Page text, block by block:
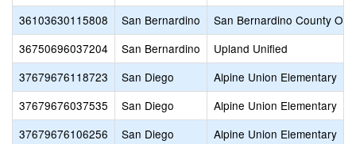
36103630115808
San Bernardino
San Bernardino County
36750696037204
San Bernardino
Upland Unified
37679676118723
San Diego
Alpine Union Elementary
37679676037535
San Diego
Alpine Union Elementary
37679676106256
San Diego
Alpine Union Elementary